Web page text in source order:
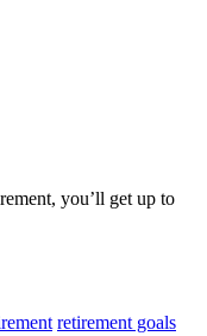
you’ll get up to
retirement goals